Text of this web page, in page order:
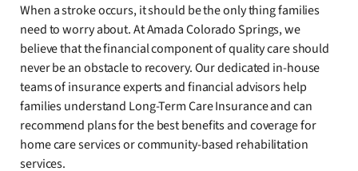
When a stroke occurs, it should be the only thing families
need to worry about. At Amada Colorado Springs, we
believe that the financial component of quality care should
never be an obstacle to recovery. Our dedicated in-house
teams of insurance experts and financial advisors help
families understand Long-Term Care Insurance and can
recommend plans for the best benefits and coverage for
home care services or community-based rehabilitation
services.